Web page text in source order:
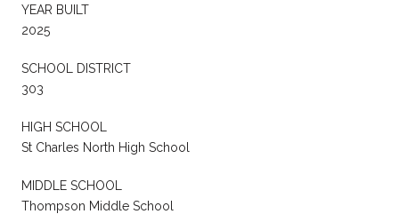
YEAR BUILT
2025
SCHOOL DISTRICT
303
HIGH SCHOOL
St Charles North High School
MIDDLE SCHOOL
Thompson Middle School